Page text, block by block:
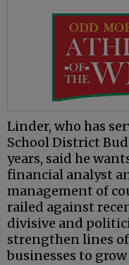
Linder, who has
School District
years, said he
financial analyst
management of
railed against
divisive and
strengthen lines
businesses to